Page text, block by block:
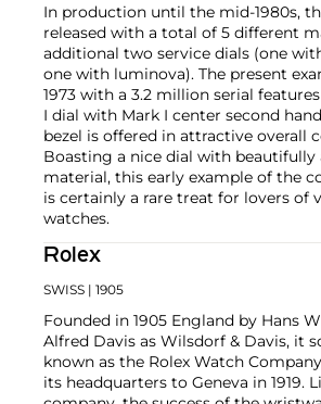
In production until the mid-1980s,
released with a total of 5 different
additional two service dials (one
one with luminova). The present
1973 with a 3.2 million serial
I dial with Mark I center second
bezel is offered in attractive overall
Boasting a nice dial with
material, this early example of the
is certainly a rare treat for lovers of
watches.
Rolex
SWISS | 1905
Founded in 1905 England by Hans
Alfred Davis as Wilsdorf & Davis, it
known as the Rolex Watch
its headquarters to Geneva in 1919.